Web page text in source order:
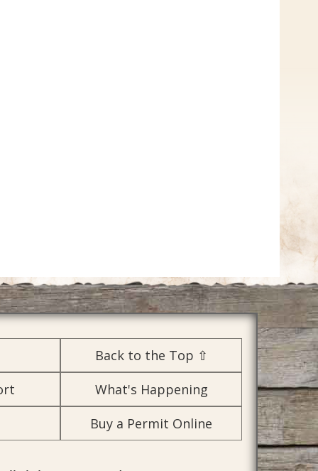
Back to the Top ⇧
What's Happening
Buy a Permit Online